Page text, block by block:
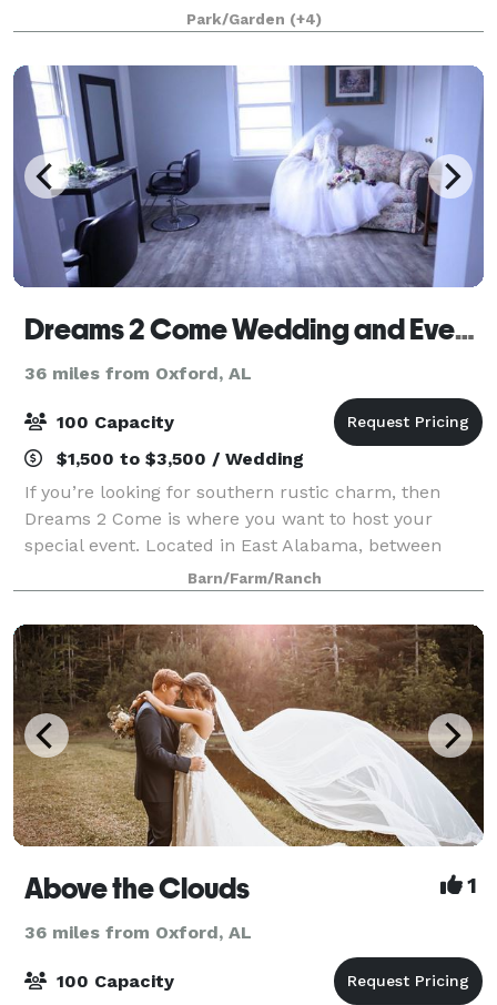
regulating as possible. Our goal is to provide as
much or as little assistance as y
Park/Garden (+4)
Dreams 2 Come Wedding and Event Venue, LLC
36 miles from Oxford, AL
100 Capacity
$1,500 to $3,500 / Wedding
If you’re looking for southern rustic charm, then
Dreams 2 Come is where you want to host your
special event. Located in East Alabama, between
Wadley and Lineville Alabama, the Dreams 2 Come
Event Venue is nestled on 20+ acres of private
Barn/Farm/Ranch
Above the Clouds 1
36 miles from Oxford, AL
100 Capacity